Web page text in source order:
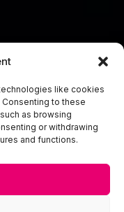
like cookies
to these
as browsing
or withdrawing
and functions.